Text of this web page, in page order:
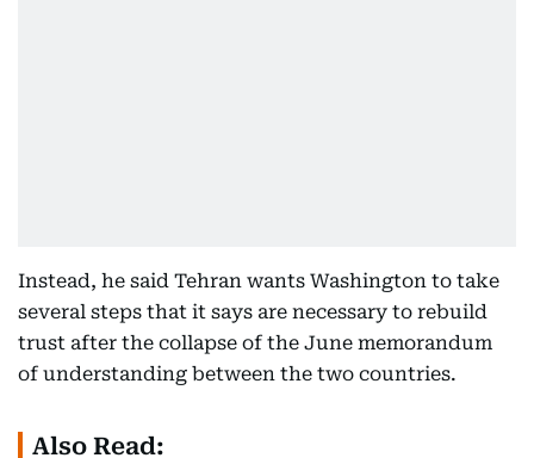
Instead, he said Tehran wants Washington to take
several steps that it says are necessary to rebuild
trust after the collapse of the June memorandum
of understanding between the two countries.
Also Read: